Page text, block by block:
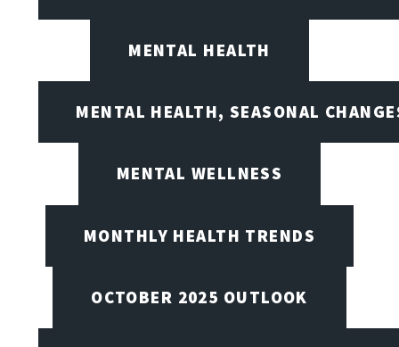
MENTAL HEALTH
MENTAL HEALTH, SEASONAL
MENTAL WELLNESS
MONTHLY HEALTH TRENDS
OCTOBER 2025 OUTLOOK